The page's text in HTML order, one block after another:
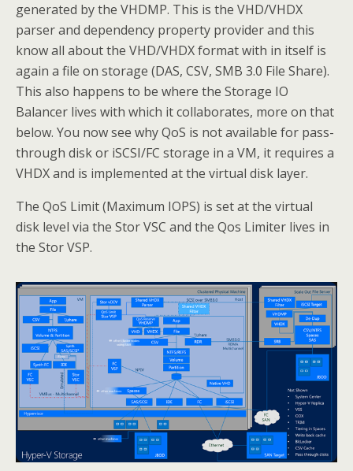
generated by the VHDMP. This is the VHD/VHDX
parser and dependency property provider and this
know all about the VHD/VHDX format with in itself is
again a file on storage (DAS, CSV, SMB 3.0 File Share).
This also happens to be where the Storage IO
Balancer lives with which it collaborates, more on that
below. You now see why QoS is not available for pass-
through disk or iSCSI/FC storage in a VM, it requires a
VHDX and is implemented at the virtual disk layer.
The QoS Limit (Maximum IOPS) is set at the virtual
disk level via the Stor VSC and the Qos Limiter lives in
the Stor VSP.